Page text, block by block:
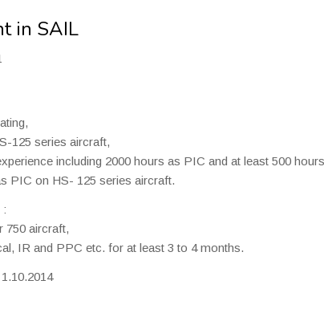
in SAIL
125 series aircraft,
including 2000 hours as PIC and at least 500
PIC on HS- 125 series aircraft.
:
750 aircraft,
IR and PPC etc. for at least 3 to 4 months.